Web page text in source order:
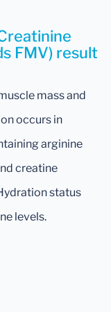
FMV) result
mass and
occurs in
arginine
creatine
status
levels.